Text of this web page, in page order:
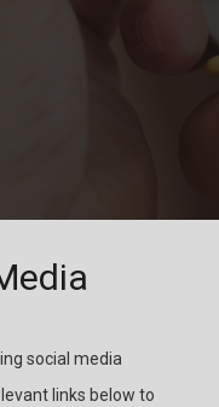
social media
links below to